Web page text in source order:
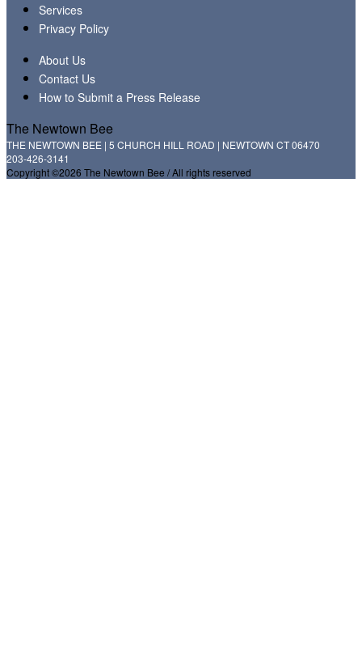
Services
Privacy Policy
About Us
Contact Us
How to Submit a Press Release
The Newtown Bee
THE NEWTOWN BEE | 5 CHURCH HILL ROAD | NEWTOWN CT 06470
203-426-3141
Copyright ©2026 The Newtown Bee / All rights reserved